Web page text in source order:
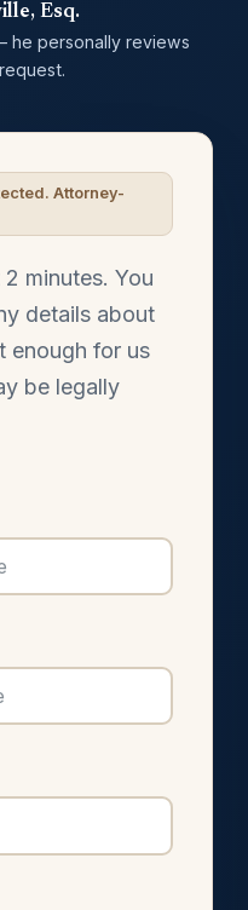
Esq.
he personally reviews
minutes. You
details about
enough for us
be legally